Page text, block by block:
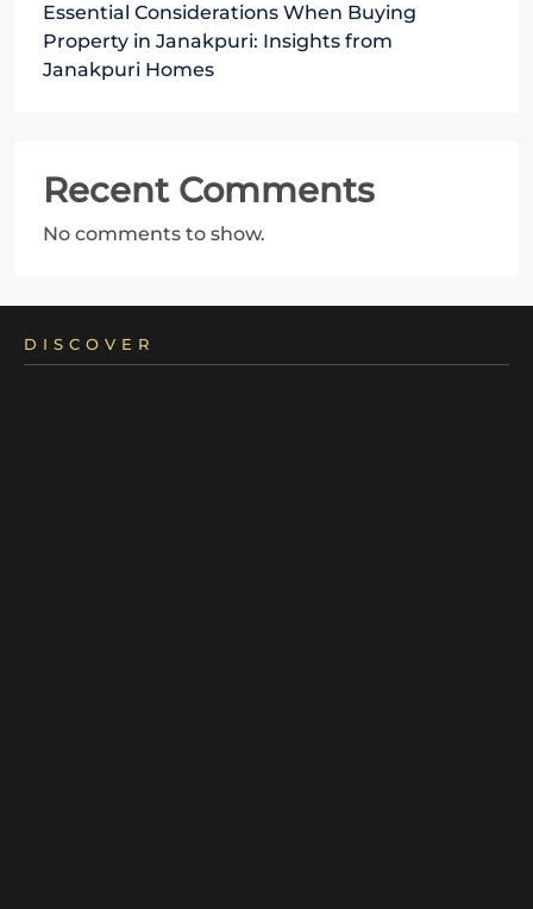
Essential Considerations When Buying
Property in Janakpuri: Insights from
Janakpuri Homes
Recent Comments
No comments to show.
DISCOVER